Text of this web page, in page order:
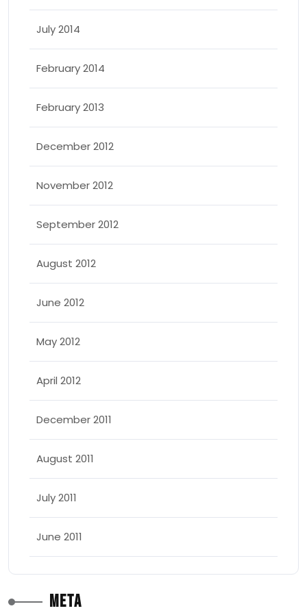
July 2014
February 2014
February 2013
December 2012
November 2012
September 2012
August 2012
June 2012
May 2012
April 2012
December 2011
August 2011
July 2011
June 2011
Meta